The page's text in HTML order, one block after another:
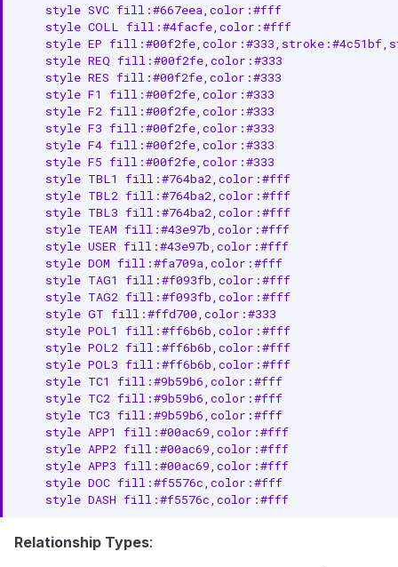
    style SVC fill:#667eea,color:#fff
    style COLL fill:#4facfe,color:#fff
style EP
    style REQ fill:#00f2fe,color:#333
    style RES fill:#00f2fe,color:#333
    style F1 fill:#00f2fe,color:#333
    style F2 fill:#00f2fe,color:#333
    style F3 fill:#00f2fe,color:#333
    style F4 fill:#00f2fe,color:#333
    style F5 fill:#00f2fe,color:#333
    style TBL1 fill:#764ba2,color:#fff
    style TBL2 fill:#764ba2,color:#fff
    style TBL3 fill:#764ba2,color:#fff
    style TEAM fill:#43e97b,color:#fff
    style USER fill:#43e97b,color:#fff
    style DOM fill:#fa709a,color:#fff
    style TAG1 fill:#f093fb,color:#fff
    style TAG2 fill:#f093fb,color:#fff
    style GT fill:#ffd700,color:#333
    style POL1 fill:#ff6b6b,color:#fff
    style POL2 fill:#ff6b6b,color:#fff
    style POL3 fill:#ff6b6b,color:#fff
    style TC1 fill:#9b59b6,color:#fff
    style TC2 fill:#9b59b6,color:#fff
    style TC3 fill:#9b59b6,color:#fff
    style APP1 fill:#00ac69,color:#fff
    style APP2 fill:#00ac69,color:#fff
    style APP3 fill:#00ac69,color:#fff
    style DOC fill:#f5576c,color:#fff
    style DASH fill:#f5576c,color:#fff
Relationship Types: